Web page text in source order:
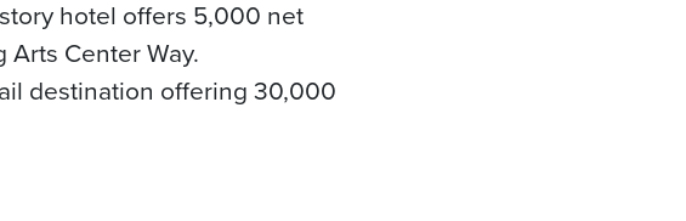
hotel offers 5,000 net
Center Way.
destination offering 30,000